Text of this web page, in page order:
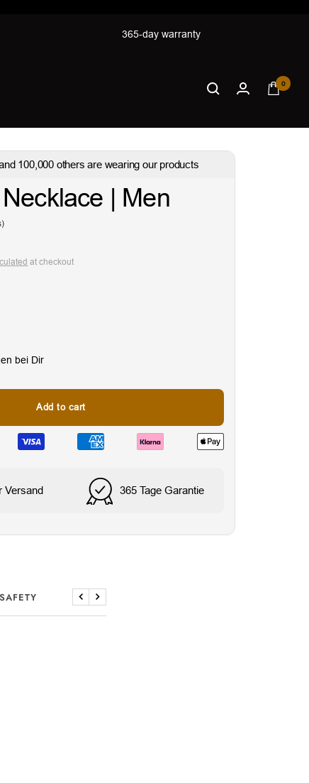
365-day warranty
0
100,000 others are wearing our products
| Men
at checkout
bei Dir
Add to cart
Versand 365 Tage Garantie
Previous
Next